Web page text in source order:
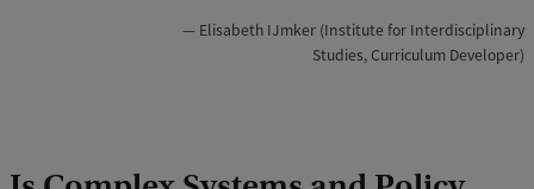
Elisabeth IJmker (Institute for Interdisciplinary
Studies, Curriculum Developer)